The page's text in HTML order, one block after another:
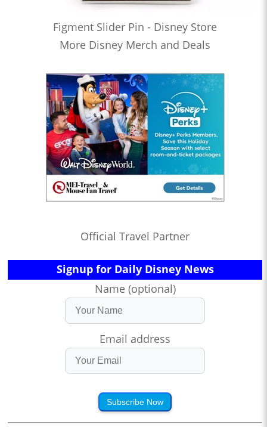
Figment Slider Pin - Disney Store
More Disney Merch and Deals
Official Travel Partner
Signup for Daily Disney News
Name (optional)
Email address
Subscribe Now